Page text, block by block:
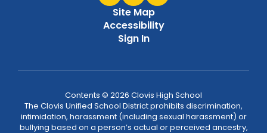
Site Map
Accessibility
Sign In
Contents © 2026 Clovis High School
The Clovis Unified School District prohibits discrimination,
intimidation, harassment (including sexual harassment) or
bullying based on a person’s actual or perceived ancestry,